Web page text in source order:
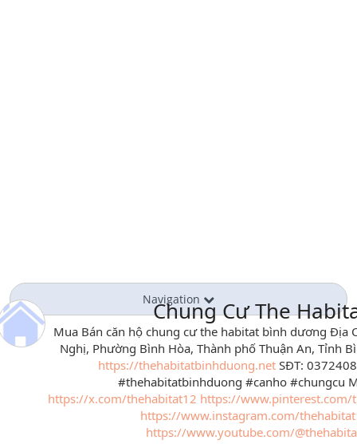
Navigation
Chung Cư The
Mua Bán căn hộ chung cư the habitat bình dương Địa
Nghị, Phường Bình Hòa, Thành phố Thuận An, Tỉnh
https://thehabitatbinhduong.net SĐT:
#thehabitatbinhduong #canho #chungcu
https://x.com/thehabitat12 https://
https://www.instagram.com/
https://www.youtube.com/